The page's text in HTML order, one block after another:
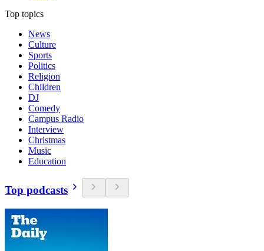
Top topics
News
Culture
Sports
Politics
Religion
Children
DJ
Comedy
Campus Radio
Interview
Christmas
Music
Education
Top podcasts